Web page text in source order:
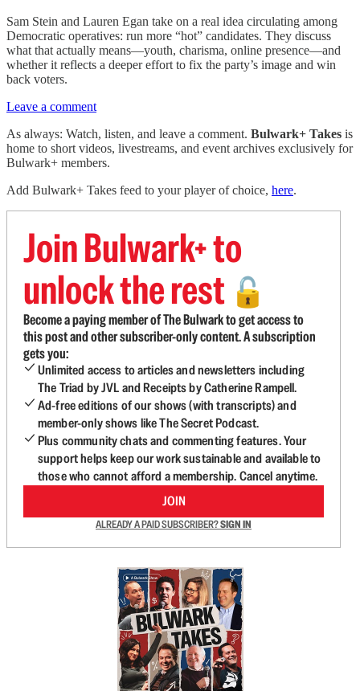
Sam Stein and Lauren Egan take on a real idea circulating among
Democratic operatives: run more “hot” candidates. They discuss
what that actually means—youth, charisma, online presence—and
whether it reflects a deeper effort to fix the party’s image and win
back voters.
Leave a comment
As always: Watch, listen, and leave a comment. Bulwark+ Takes is
home to short videos, livestreams, and event archives exclusively for
Bulwark+ members.
Add Bulwark+ Takes feed to your player of choice, here.
Join Bulwark+ to
unlock the rest 🔓
Become a paying member of The Bulwark to get access to
this post and other subscriber-only content. A subscription
gets you:
Unlimited access to articles and newsletters including
The Triad by JVL and Receipts by Catherine Rampell.
Ad-free editions of our shows (with transcripts) and
member-only shows like The Secret Podcast.
Plus community chats and commenting features. Your
support helps keep our work sustainable and available to
those who cannot afford a membership. Cancel anytime.
JOIN
ALREADY A PAID SUBSCRIBER?SIGN IN